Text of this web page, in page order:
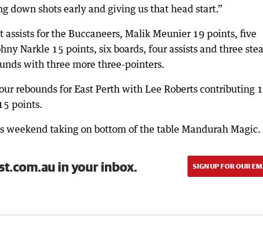
down shots early and giving us that head start.”
for the Buccaneers, Malik Meunier 19 points, five
Narkle 15 points, six boards, four assists and three
with three more three-pointers.
rebounds for East Perth with Lee Roberts contributing
points.
weekend taking on bottom of the table Mandurah Magic.
in your inbox. SIGN UP FOR OUR